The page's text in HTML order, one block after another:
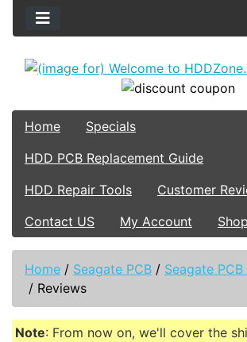
Home
Specials
HDD PCB Replacement Guide
HDD Repair Tools
Customer
Contact US
My Account
Home / Seagate PCB / Seagate
/ Reviews
Note: From now on, we'll cover the